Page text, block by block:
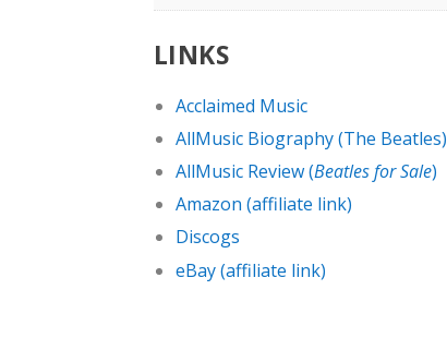
LINKS
Acclaimed Music
AllMusic Biography (The Beatles)
AllMusic Review (Beatles for Sale)
Amazon (affiliate link)
Discogs
eBay (affiliate link)